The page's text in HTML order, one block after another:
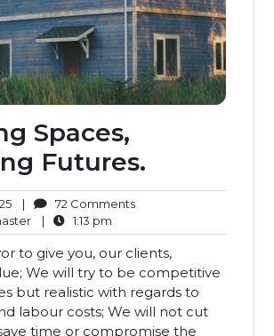
Spaces,
Futures.
April
1,
2025
| 72 Comments72
Webmaster
| 1:13 pm
pm
to give you, our clients,
We will try to be competitive
but realistic with regards to
labour costs; We will not cut
time or compromise the